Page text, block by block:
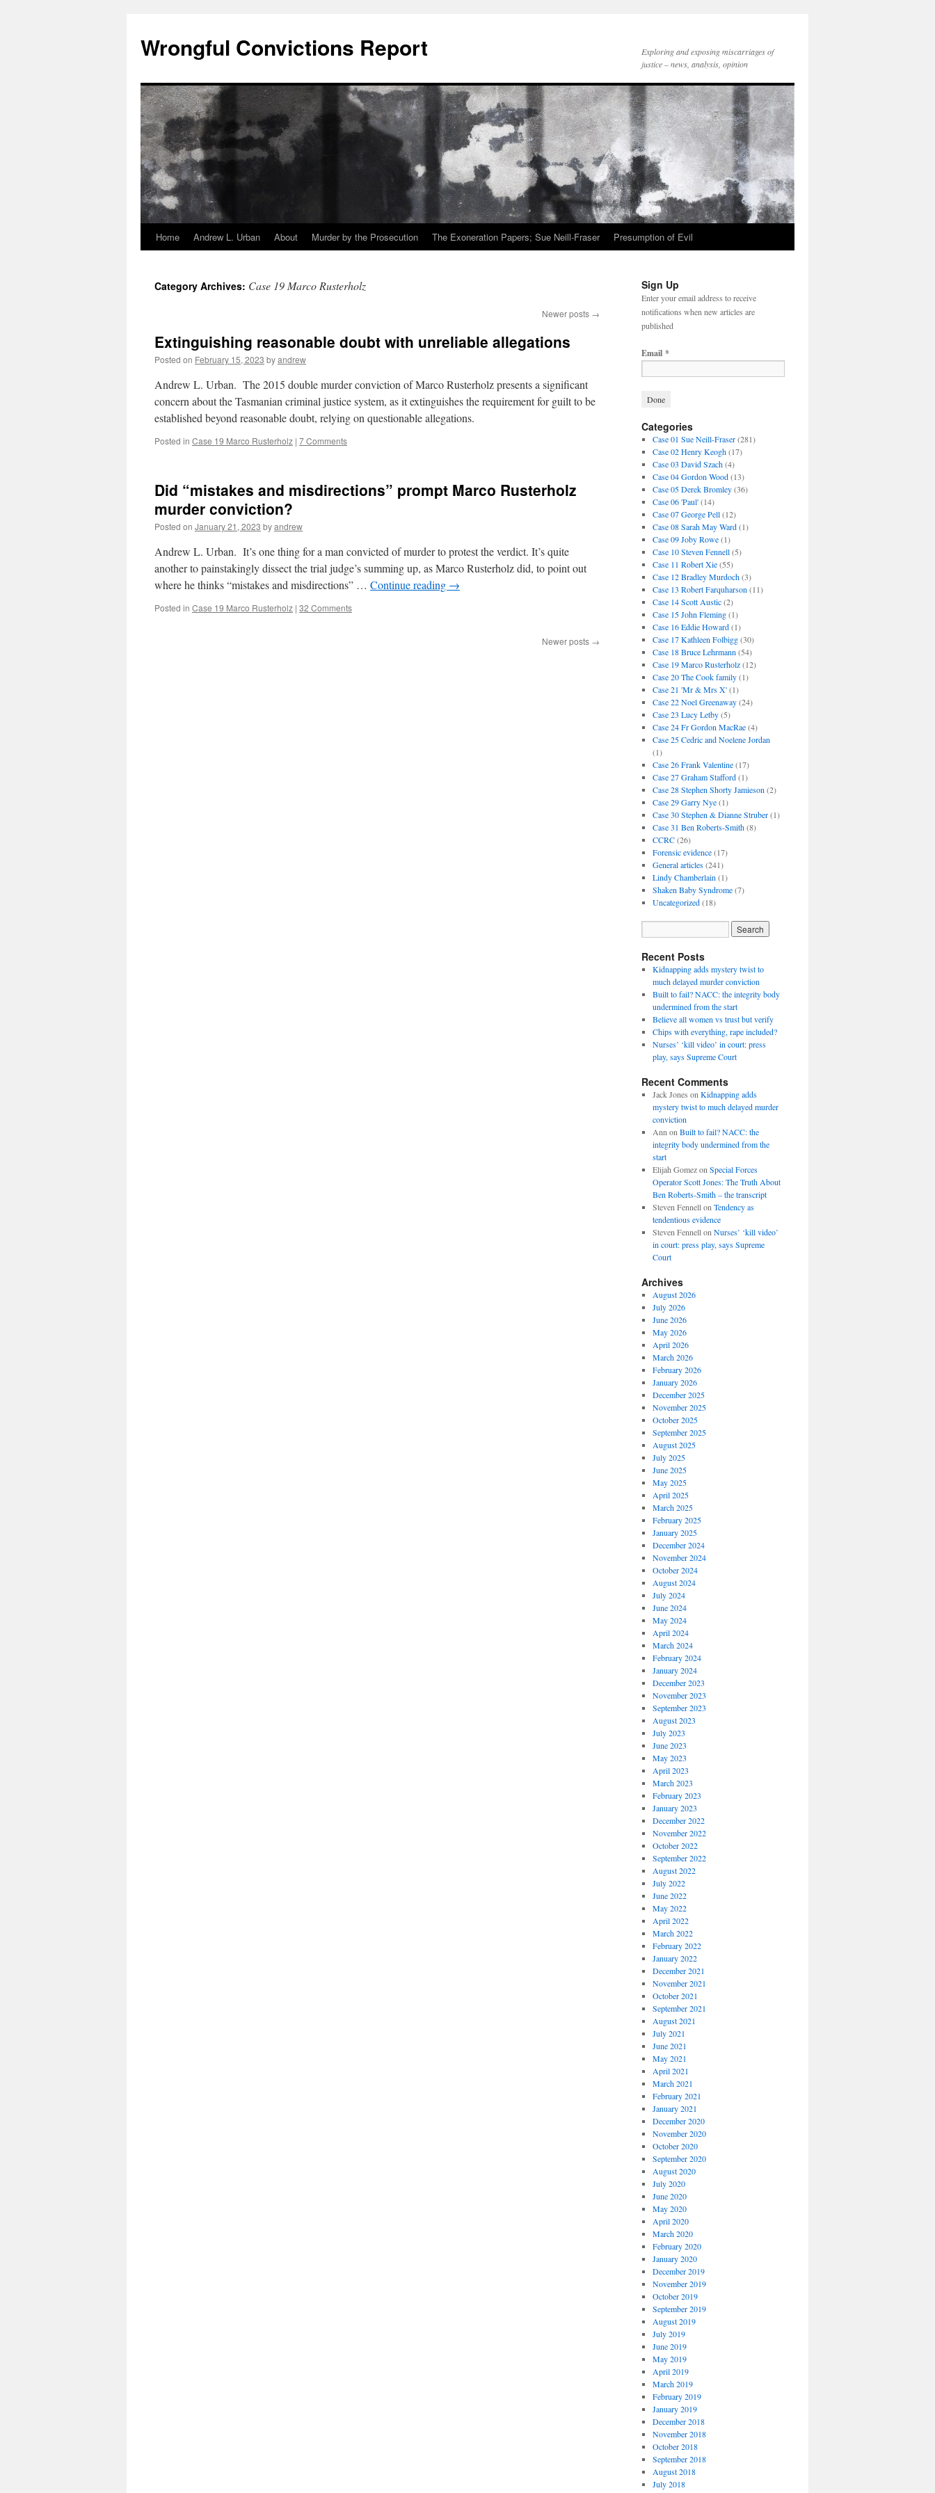
content
Wrongful Convictions Report
Exploring and exposing miscarriages of
justice – news, analysis, opinion
Home Andrew L. Urban About Murder by the Prosecution The Exoneration Papers; Sue Neill-Fraser Presumption of Evil
Category Archives: Case 19 Marco Rusterholz
Newer posts →
Extinguishing reasonable doubt with unreliable allegations
Posted on February 15, 2023 byandrew
Andrew L. Urban. The 2015 double murder conviction of Marco Rusterholz presents a significant
concern about the Tasmanian criminal justice system, as it extinguishes the requirement for guilt to be
established beyond reasonable doubt, relying on questionable allegations.
Posted in Case 19 Marco Rusterholz | 7 Comments
Did “mistakes and misdirections” prompt Marco Rusterholz
murder conviction?
Posted on January 21, 2023 byandrew
Andrew L. Urban. It’s one thing for a man convicted of murder to protest the verdict. It’s quite
another to painstakingly dissect the trial judge’s summing up, as Marco Rusterholz did, to point out
where he thinks “mistakes and misdirections” … Continue reading →
Posted in Case 19 Marco Rusterholz | 32 Comments
Newer posts →
Sign Up
Enter your email address to receive
notifications when new articles are
published
Email *
Categories
Case 01 Sue Neill-Fraser(281)
Case 02 Henry Keogh(17)
Case 03 David Szach(4)
Case 04 Gordon Wood(13)
Case 05 Derek Bromley(36)
Case 06 'Paul'(14)
Case 07 George Pell(12)
Case 08 Sarah May Ward(1)
Case 09 Joby Rowe(1)
Case 10 Steven Fennell(5)
Case 11 Robert Xie(55)
Case 12 Bradley Murdoch(3)
Case 13 Robert Farquharson (11)
Case 14 Scott Austic(2)
Case 15 John Fleming(1)
Case 16 Eddie Howard(1)
Case 17 Kathleen Folbigg(30)
Case 18 Bruce Lehrmann (54)
Case 19 Marco Rusterholz(12)
Case 20 The Cook family(1)
Case 21 'Mr & Mrs X'(1)
Case 22 Noel Greenaway(24)
Case 23 Lucy Letby(5)
Case 24 Fr Gordon MacRae(4)
Case 25 Cedric and Noelene Jordan
(1)
Case 26 Frank Valentine(17)
Case 27 Graham Stafford(1)
Case 28 Stephen Shorty Jamieson (2)
Case 29 Garry Nye(1)
Case 30 Stephen & Dianne Struber(1)
Case 31 Ben Roberts-Smith(8)
CCRC(26)
Forensic evidence(17)
General articles(241)
Lindy Chamberlain (1)
Shaken Baby Syndrome(7)
Uncategorized(18)
Recent Posts
Kidnapping adds mystery twist to
much delayed murder conviction
Built to fail? NACC: the integrity body
undermined from the start
Believe all women vs trust but verify
Chips with everything, rape included?
Nurses’ ‘kill video’ in court: press
play, says Supreme Court
Recent Comments
Jack Jones on Kidnapping adds
mystery twist to much delayed murder
conviction
Ann on Built to fail? NACC: the
integrity body undermined from the
start
Elijah Gomezon Special Forces
Operator Scott Jones: The Truth About
Ben Roberts-Smith – the transcript
Steven Fennellon Tendency as
tendentious evidence
Steven Fennellon Nurses’ ‘kill video’
in court: press play, says Supreme
Court
Archives
August 2026
July 2026
June 2026
May 2026
April 2026
March 2026
February 2026
January 2026
December 2025
November 2025
October 2025
September 2025
August 2025
July 2025
June 2025
May 2025
April 2025
March 2025
February 2025
January 2025
December 2024
November 2024
October 2024
August 2024
July 2024
June 2024
May 2024
April 2024
March 2024
February 2024
January 2024
December 2023
November 2023
September 2023
August 2023
July 2023
June 2023
May 2023
April 2023
March 2023
February 2023
January 2023
December 2022
November 2022
October 2022
September 2022
August 2022
July 2022
June 2022
May 2022
April 2022
March 2022
February 2022
January 2022
December 2021
November 2021
October 2021
September 2021
August 2021
July 2021
June 2021
May 2021
April 2021
March 2021
February 2021
January 2021
December 2020
November 2020
October 2020
September 2020
August 2020
July 2020
June 2020
May 2020
April 2020
March 2020
February 2020
January 2020
December 2019
November 2019
October 2019
September 2019
August 2019
July 2019
June 2019
May 2019
April 2019
March 2019
February 2019
January 2019
December 2018
November 2018
October 2018
September 2018
August 2018
July 2018